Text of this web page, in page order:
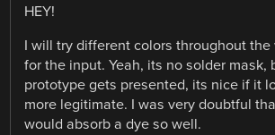
HEY!
I will try different colors throughout the
for the input. Yeah, its no solder mask,
prototype gets presented, its nice if it
more legitimate. I was very doubtful
would absorb a dye so well.